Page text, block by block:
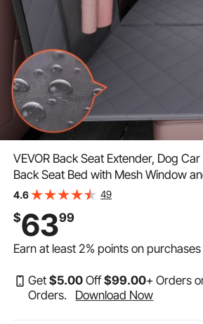
VEVOR Back Seat Extender, Dog
Back Seat Bed with Mesh Window
Supports 400lbs Dog Hammock for
4.6 49
$6399
Earn at least2% points on
Get$5.00 Off$99.00+ Orders
Orders.
Download Now